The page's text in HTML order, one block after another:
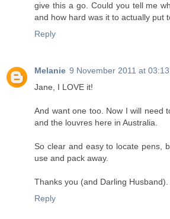
give this a go. Could you tell me
and how hard was it to actually put
Reply
Melanie 9 November 2011 at 03:13
Jane, I LOVE it!
And want one too. Now I will need
and the louvres here in Australia.
So clear and easy to locate pens,
use and pack away.
Thanks you (and Darling Husband).
Reply